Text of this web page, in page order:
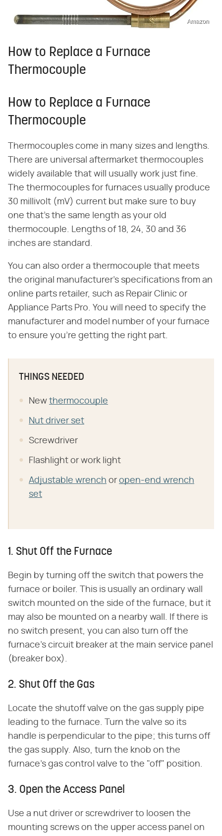
Amazon
How to Replace a Furnace
Thermocouple
How to Replace a Furnace
Thermocouple
Thermocouples come in many sizes and lengths.
There are universal aftermarket thermocouples
widely available that will usually work just fine.
The thermocouples for furnaces usually produce
30 millivolt (mV) current but make sure to buy
one that's the same length as your old
thermocouple. Lengths of 18, 24, 30 and 36
inches are standard.
You can also order a thermocouple that meets
the original manufacturer's specifications from an
online parts retailer, such as Repair Clinic or
Appliance Parts Pro. You will need to specify the
manufacturer and model number of your furnace
to ensure you're getting the right part.
THINGS NEEDED
New thermocouple
Nut driver set
Screwdriver
Flashlight or work light
Adjustable wrench or open-end wrench
set
1. Shut Off the Furnace
Begin by turning off the switch that powers the
furnace or boiler. This is usually an ordinary wall
switch mounted on the side of the furnace, but it
may also be mounted on a nearby wall. If there is
no switch present, you can also turn off the
furnace's circuit breaker at the main service panel
(breaker box).
2. Shut Off the Gas
Locate the shutoff valve on the gas supply pipe
leading to the furnace. Turn the valve so its
handle is perpendicular to the pipe; this turns off
the gas supply. Also, turn the knob on the
furnace's gas control valve to the "off" position.
3. Open the Access Panel
Use a nut driver or screwdriver to loosen the
mounting screws on the upper access panel on